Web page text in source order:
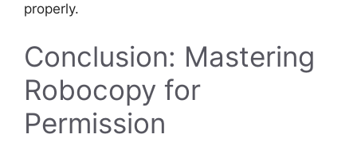
properly.
Conclusion: Mastering
Robocopy for
Permission